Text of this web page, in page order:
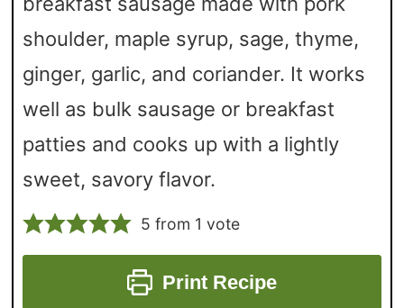
shoulder, maple syrup, sage, thyme,
ginger, garlic, and coriander. It works
well as bulk sausage or breakfast
patties and cooks up with a lightly
sweet, savory flavor.
5 from 1 vote
Print Recipe